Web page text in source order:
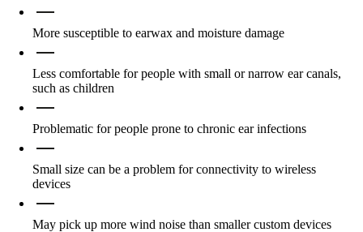
More susceptible to earwax and moisture damage
Less comfortable for people with small or narrow ear canals,
such as children
Problematic for people prone to chronic ear infections
Small size can be a problem for connectivity to wireless
devices
May pick up more wind noise than smaller custom devices